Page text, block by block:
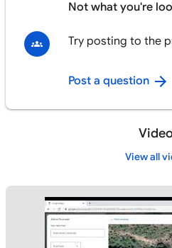
Not what you're
Try posting to the
Post a question
View all